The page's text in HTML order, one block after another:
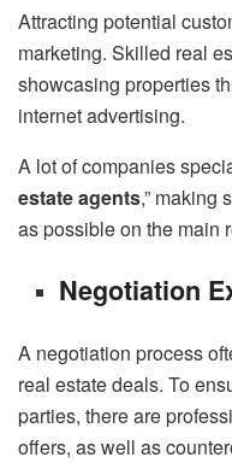
Attracting potential
marketing. Skilled real
showcasing properties
internet advertising.
A lot of companies
estate agents,” making
as possible on the main
Negotiation
A negotiation process
real estate deals. To
parties, there are
offers, as well as